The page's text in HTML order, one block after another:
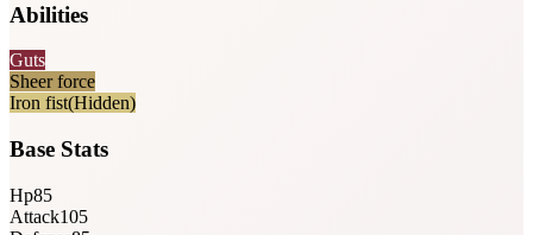
Abilities
Guts
Sheer force
Iron fist(Hidden)
Base Stats
Hp85
Attack105